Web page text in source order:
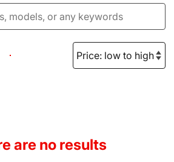
are no results